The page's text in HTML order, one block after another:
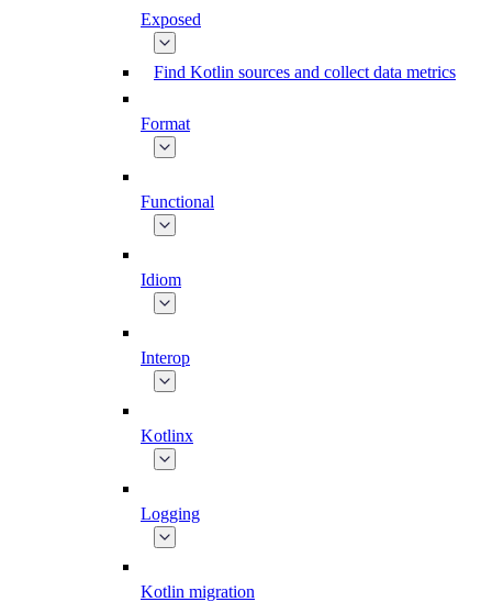
Exposed
Find Kotlin sources and collect data metrics
Format
Functional
Idiom
Interop
Kotlinx
Logging
Kotlin migration